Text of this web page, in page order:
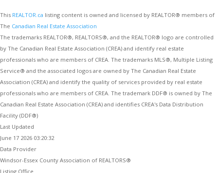
This REALTOR.ca listing content is owned and licensed by REALTOR® members of
The Canadian Real Estate Association
The trademarks REALTOR®, REALTORS®, and the REALTOR® logo are controlled
by The Canadian Real Estate Association (CREA) and identify real estate
professionals who are members of CREA. The trademarks MLS®, Multiple Listing
Service® and the associated logos are owned by The Canadian Real Estate
Association (CREA) and identify the quality of services provided by real estate
professionals who are members of CREA. The trademark DDF® is owned by The
Canadian Real Estate Association (CREA) and identifies CREA's Data Distribution
Facility (DDF®)
Last Updated
June 17 2026 03:20:32
Data Provider
Windsor-Essex County Association of REALTORS®
Listing Office